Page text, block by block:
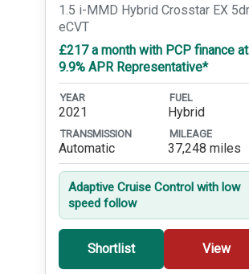
1.5 i-MMD Hybrid Crosstar EX 5dr
eCVT
£217 a month with PCP finance at
9.9% APR Representative*
YEAR
2021
FUEL
Hybrid
TRANSMISSION
Automatic
MILEAGE
37,248 miles
Adaptive Cruise Control with low
speed follow
Shortlist View